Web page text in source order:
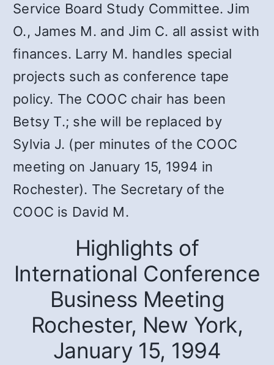
Service Board Study Committee. Jim
O., James M. and Jim C. all assist with
finances. Larry M. handles special
projects such as conference tape
policy. The COOC chair has been
Betsy T.; she will be replaced by
Sylvia J. (per minutes of the COOC
meeting on January 15, 1994 in
Rochester). The Secretary of the
COOC is David M.
Highlights of
International Conference
Business Meeting
Rochester, New York,
January 15, 1994